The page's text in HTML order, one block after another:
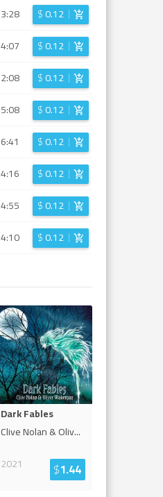
3:28 $0.12
4:07 $0.12
2:08 $0.12
5:08 $0.12
6:41 $0.12
4:16 $0.12
4:55 $0.12
4:10 $0.12
Dark Fables
Clive Nolan & Oliv...
2021
$1.44